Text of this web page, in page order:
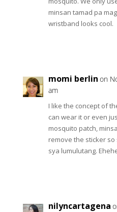
minsan tamad pa
wristband looks cool.
momi berlin on
am
I like the concept of
can wear it or even
mosquito patch,
remove the sticker
sya lumulutang.
nilyncartagena